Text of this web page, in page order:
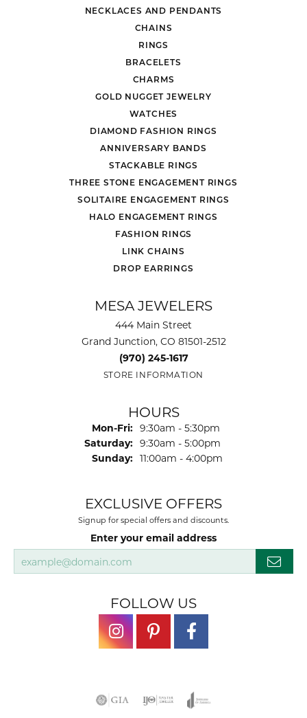
NECKLACES AND PENDANTS
CHAINS
RINGS
BRACELETS
CHARMS
GOLD NUGGET JEWELRY
WATCHES
DIAMOND FASHION RINGS
ANNIVERSARY BANDS
STACKABLE RINGS
THREE STONE ENGAGEMENT RINGS
SOLITAIRE ENGAGEMENT RINGS
HALO ENGAGEMENT RINGS
FASHION RINGS
LINK CHAINS
DROP EARRINGS
MESA JEWELERS
444 Main Street
Grand Junction, CO 81501-2512
(970) 245-1617
STORE INFORMATION
HOURS
Mon-Fri: Monday - Friday:
9:30am - 5:30pm
Saturday: 9:30am - 5:00pm
Sunday: 11:00am - 4:00pm
EXCLUSIVE OFFERS
Signup for special offers and discounts.
Enter your email address
FOLLOW US